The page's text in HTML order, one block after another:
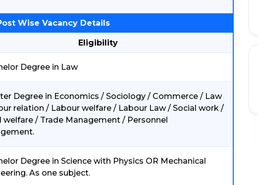
Wise Vacancy Details
Eligibility
Degree in Law
Degree in Economics / Sociology / Commerce / Law
relation / Labour welfare / Labour Law / Social work /
welfare / Trade Management / Personnel
Degree in Science with Physics OR Mechanical
As one subject.